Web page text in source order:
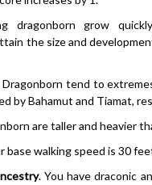
dragonborn grow
the size and
Dragonborn tend to
by Bahamut and Tiamat,
are taller and heavier
base walking speed is 30
. You have draconic